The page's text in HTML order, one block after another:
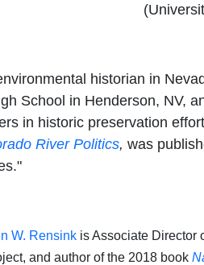
historian in
School in Henderson, NV,
in historic preservation
River Politics, was
W. Rensink is Associate Director
and author of the 2018 book